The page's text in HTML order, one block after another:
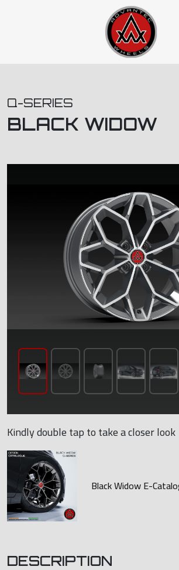
Q-SERIES
BLACK WIDOW
Kindly double tap to take a closer look
Black Widow E-
DESCRIPTION